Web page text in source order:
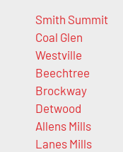
Smith Summit
Coal Glen
Westville
Beechtree
Brockway
Detwood
Allens Mills
Lanes Mills